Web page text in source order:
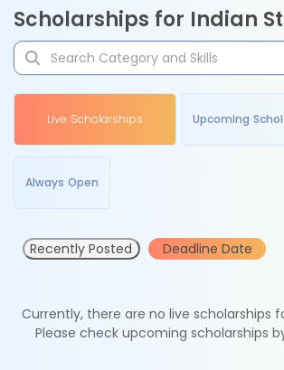
Scholarships for Indian
Live Scholarships Upcoming
Always Open
Recently Posted Deadline Date
Currently, there are no live scholarships
Please check upcoming scholarships